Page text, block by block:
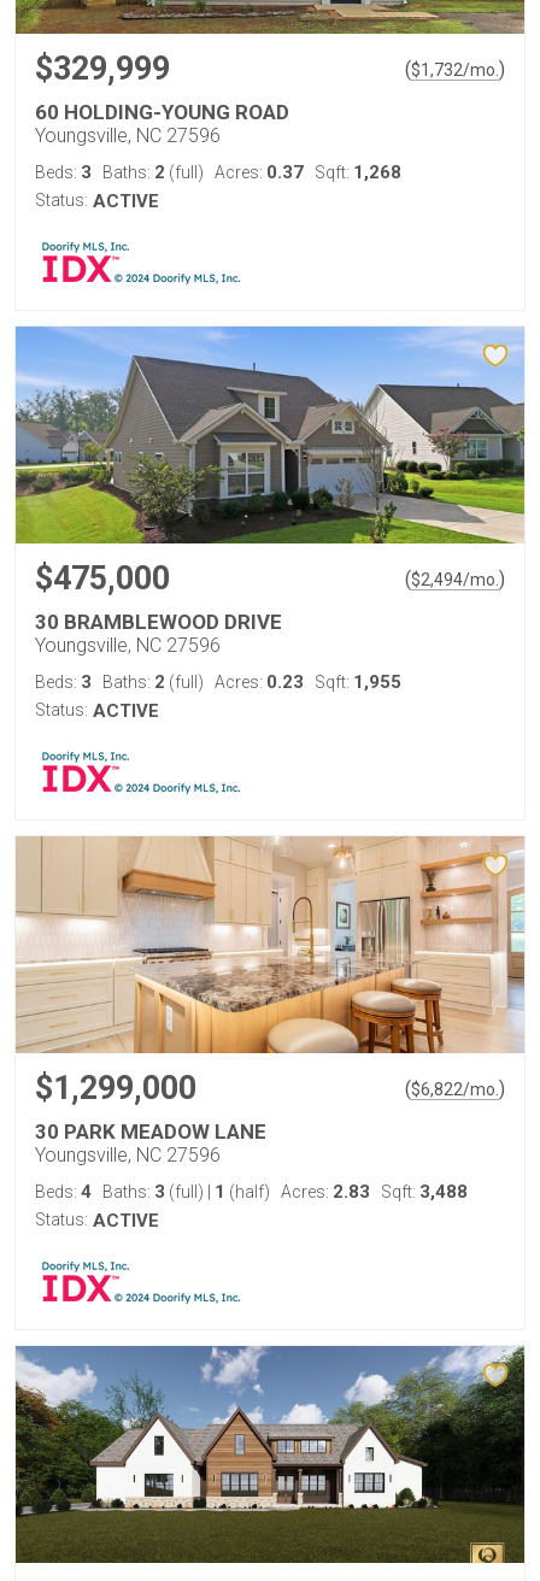
$329,999 ($1,732/mo. )
60 HOLDING-YOUNG ROAD
Youngsville, NC 27596
Beds: 3 Baths: 2 (full) Acres: 0.37 Sqft: 1,268
Status: ACTIVE
$475,000 ($2,494/mo. )
30 BRAMBLEWOOD DRIVE
Youngsville, NC 27596
Beds: 3 Baths: 2 (full) Acres: 0.23 Sqft: 1,955
Status: ACTIVE
$1,299,000 ($6,822/mo. )
30 PARK MEADOW LANE
Youngsville, NC 27596
Beds: 4 Baths: 3 (full) 1 (half) Acres: 2.83 Sqft: 3,488
Status: ACTIVE